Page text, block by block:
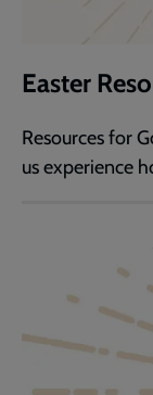
Easter
Resources for
us experience